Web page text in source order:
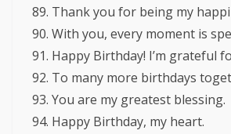
Thank you for being my
With you, every moment is
Happy Birthday! I’m grateful
To many more birthdays
You are my greatest blessing.
Happy Birthday, my heart.